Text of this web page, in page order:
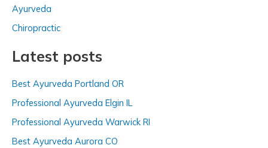
h
f
Ayurveda
Chiropractic
Latest posts
Best Ayurveda Portland OR
Professional Ayurveda Elgin IL
Professional Ayurveda Warwick RI
Best Ayurveda Aurora CO